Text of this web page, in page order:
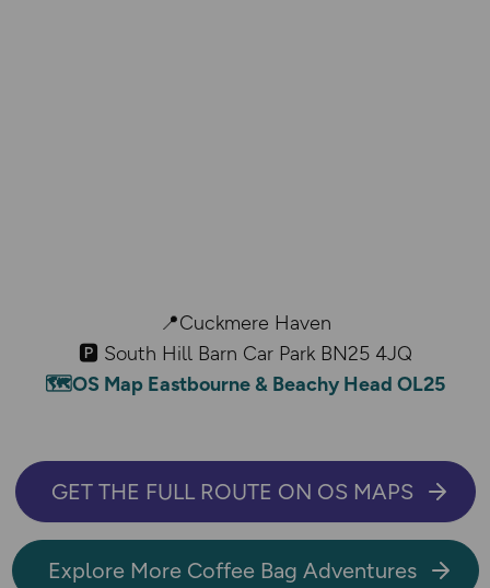
📍Cuckmere Haven
🅿️ South Hill Barn Car Park BN25 4JQ
🗺️OS Map Eastbourne & Beachy Head OL25
GET THE FULL ROUTE ON OS MAPS
Explore More Coffee Bag Adventures